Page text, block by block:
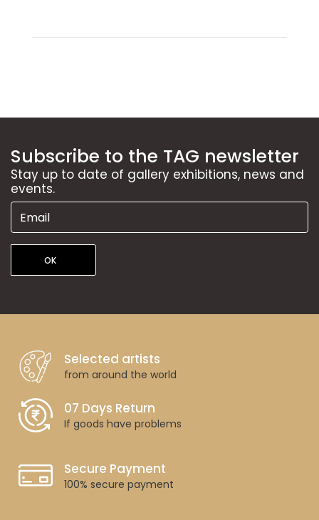
Subscribe to the TAG newsletter
Stay up to date of gallery exhibitions, news and
events.
OK
Selected artists
from around the world
07 Days Return
If goods have problems
Secure Payment
100% secure payment